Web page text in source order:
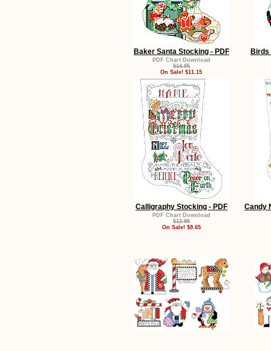
Baker Santa Stocking - PDF
PDF Chart Download
$14.95
On Sale! $11.15
Birds
Calligraphy Stocking - PDF
PDF Chart Download
$12.95
On Sale! $9.65
Candy